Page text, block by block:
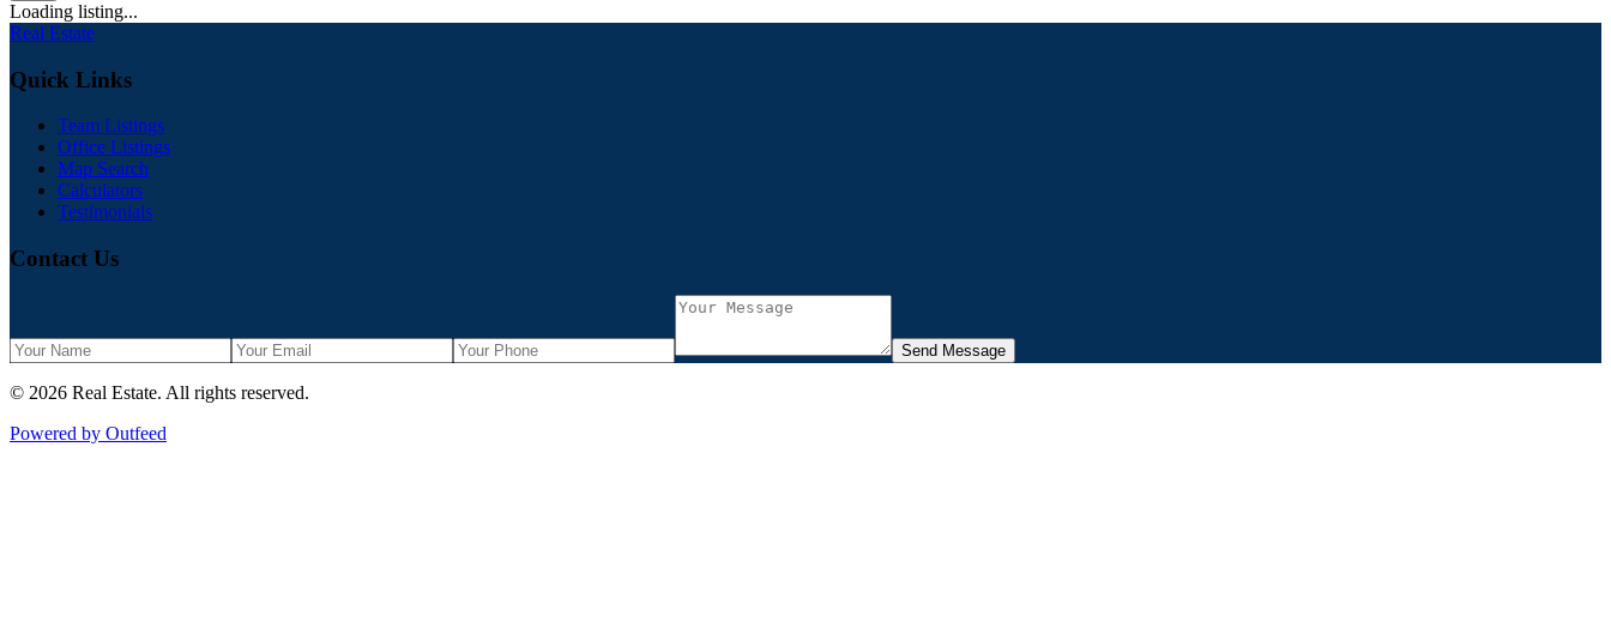
Loading listing...
Real Estate
Quick Links
Team Listings
Office Listings
Map Search
Calculators
Testimonials
Contact Us
Send Message
© 2026 Real Estate. All rights reserved.
Powered by Outfeed